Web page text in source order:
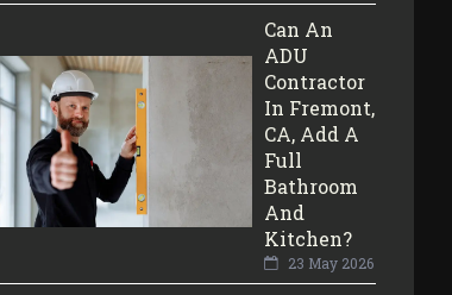
Can An
ADU
Contractor
In Fremont,
CA, Add A
Full
Bathroom
And
Kitchen?
23 May 2026